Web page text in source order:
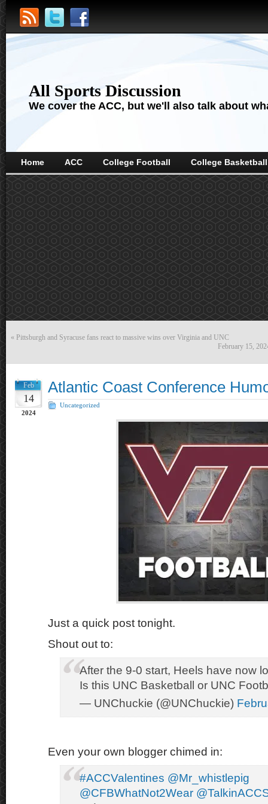
All Sports Discussion
We cover the ACC, but we'll also talk about
Home ACC College Football College Basketball
« Pittsburgh and Syracuse fans react to massive wins over Virginia and UNC
February 15,
Feb
14
2024
Atlantic Coast Conference
Uncategorized
Just a quick post tonight.
Shout out to:
After the 9-0 start, Heels have now
Is this UNC Basketball or UNC
— UNChuckie (@UNChuckie)
Even your own blogger chimed in:
#ACCValentines @Mr_whistlepig
@CFBWhatNot2Wear